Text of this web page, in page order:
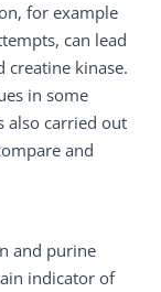
for example
can lead
creatine kinase.
in some
also carried out
and
and purine
indicator of